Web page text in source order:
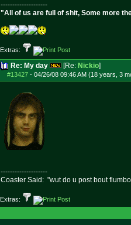
--------------------
"All of us are full of shit, Some more
Extras:
Re: My day [Re: Nickio]
#13427- 04/26/08 09:46 AM (18 years, 3
--------------------
Coaster Said: "wut do u post bout
Extras: